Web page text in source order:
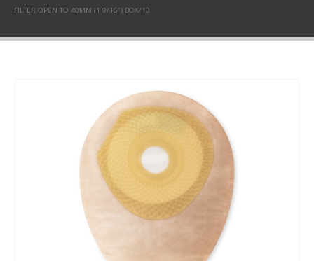
FILTER OPEN TO 40MM (1 9/16″) BOX/10